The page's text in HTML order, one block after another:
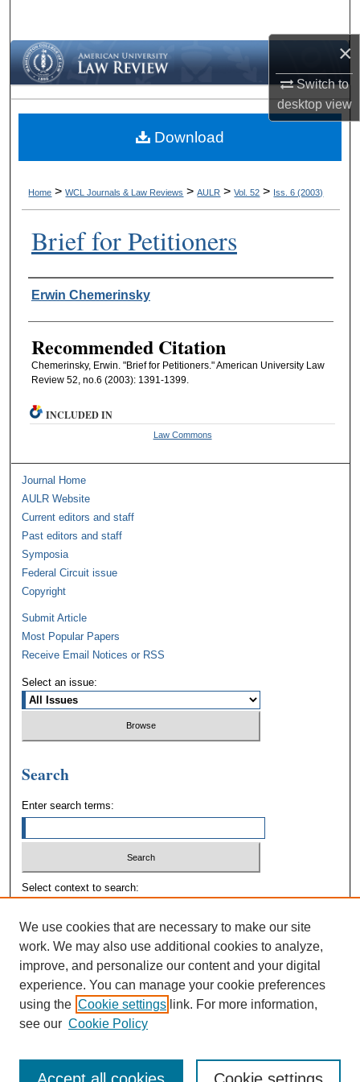
×
Switch to
desktopview
Browse Collections
My Account
About
Home > WCL Journals & Law Reviews > AULR > Vol. 52 > Iss. 6 (2003)
Brief for Petitioners
Authors
Erwin Chemerinsky
Recommended Citation
Chemerinsky, Erwin. "Brief for Petitioners." American University Law
Review 52, no.6 (2003): 1391-1399.
Download
INCLUDED IN
Law Commons
Journal Home
AULR Website
Current editors and staff
Past editors and staff
Symposia
Federal Circuit issue
Copyright
Submit Article
Most Popular Papers
Receive Email Notices or RSS
Select an issue:
Search
Enter search terms:
Select context to search:
Advanced Search
We use cookies that are necessary to make our site
work. We may also use additional cookies to analyze,
improve, and personalize our content and your digital
experience. You can manage your cookie preferences
using the Cookie settings link. For more information,
see our Cookie Policy